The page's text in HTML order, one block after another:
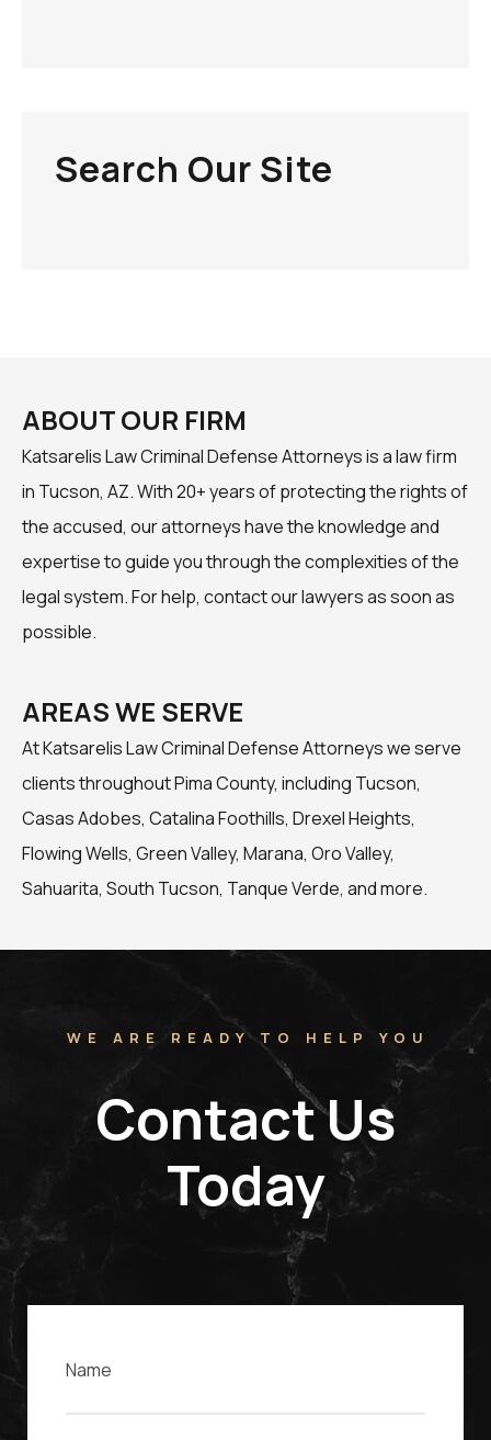
Search Our Site
ABOUT OUR FIRM
Katsarelis Law Criminal Defense Attorneys is a law firm
in Tucson, AZ. With 20+ years of protecting the rights of
the accused, our attorneys have the knowledge and
expertise to guide you through the complexities of the
legal system. For help, contact our lawyers as soon as
possible.
AREAS WE SERVE
At Katsarelis Law Criminal Defense Attorneys we serve
clients throughout Pima County, including Tucson,
Casas Adobes, Catalina Foothills, Drexel Heights,
Flowing Wells, Green Valley, Marana, Oro Valley,
Sahuarita, South Tucson, Tanque Verde, and more.
WE ARE READY TO HELP YOU
Contact Us
Today